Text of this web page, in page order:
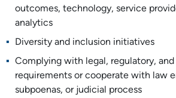
outcomes, technology, service
analytics
Diversity and inclusion initiatives
Complying with legal, regulatory,
requirements or cooperate with law
subpoenas, or judicial process